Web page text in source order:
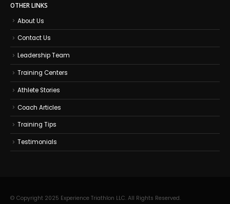
OTHER LINKS
About Us
Contact Us
Leadership Team
Training Centers
Athlete Stories
Coach Articles
Training Tips
Testimonials
© Copyright 2025 Experience Triathlon LLC. All Rights Reserved.